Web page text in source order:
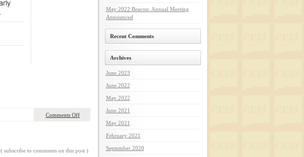
Comments Off
( subscribe to comments on this post )
May 2022 Beacon: Annual Meeting
Announced
Recent Comments
Archives
June 2023
June 2022
May 2022
June 2021
May 2021
February 2021
September 2020